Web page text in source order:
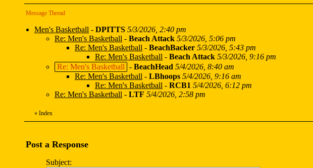
Message Thread
Men's Basketball - DPITTS 5/3/2026, 2:40 pm
Re: Men's Basketball - Beach Attack 5/3/2026, 5:06 pm
Re: Men's Basketball - BeachBacker 5/3/2026, 5:43 pm
Re: Men's Basketball - Beach Attack 5/3/2026, 9:16 pm
Re: Men's Basketball - BeachHead 5/4/2026, 8:40 am
Re: Men's Basketball - LBhoops 5/4/2026, 9:16 am
Re: Men's Basketball - RCB1 5/4/2026, 6:12 pm
Re: Men's Basketball - LTF 5/4/2026, 2:58 pm
« Index
Post a Response
Subject: